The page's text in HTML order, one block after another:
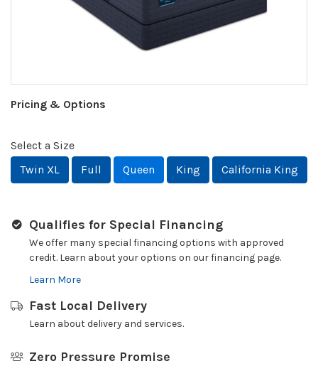
Pricing & Options
Select a Size
Twin XL
Full Queen King California King
Qualifies for Special Financing
We offer many special financing options with approved
credit. Learn about your options on our financing page.
Learn More
Fast Local Delivery
Learn about delivery and services.
Zero Pressure Promise